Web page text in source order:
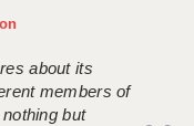
about its
members of
but